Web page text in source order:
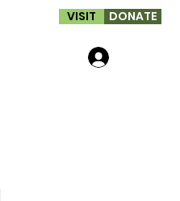
VISIT DONATE